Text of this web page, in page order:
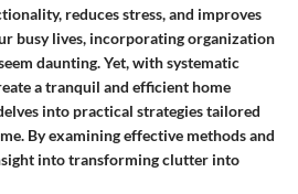
reduces stress, and improves
busy lives, incorporating organization
daunting. Yet, with systematic
a tranquil and efficient home
into practical strategies tailored
By examining effective methods and
into transforming clutter into